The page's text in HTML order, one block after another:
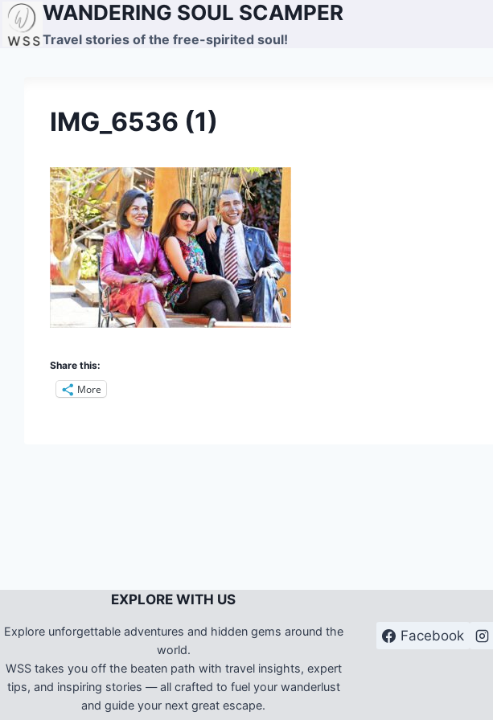
Skip
WANDERING SOUL SCAMPER
Travel stories of the free-spirited soul!
IMG_6536 (1)
Share this:
More
EXPLORE WITH US
Explore unforgettable adventures and hidden gems around the
world.
WSS takes you off the beaten path with travel insights, expert
tips, and inspiring stories — all crafted to fuel your wanderlust
and guide your next great escape.
Facebook